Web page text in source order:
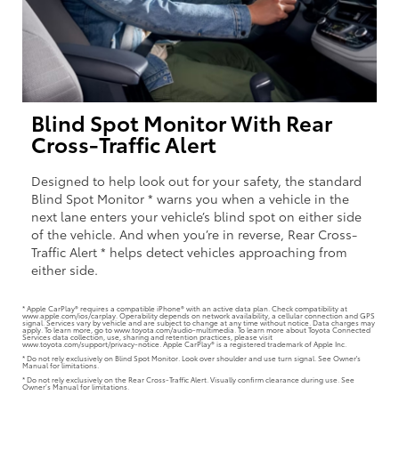
Blind Spot Monitor With Rear
Cross-Traffic Alert
Designed to help look out for your safety, the standard
Blind Spot Monitor * warns you when a vehicle in the
next lane enters your vehicle’s blind spot on either side
of the vehicle. And when you’re in reverse, Rear Cross-
Traffic Alert * helps detect vehicles approaching from
either side.
* Apple CarPlay® requires a compatible iPhone® with an active data plan. Check compatibility at
www.apple.com/ios/carplay. Operability depends on network availability, a cellular connection and GPS
signal. Services vary by vehicle and are subject to change at any time without notice. Data charges may
apply. To learn more, go to www.toyota.com/audio-multimedia. To learn more about Toyota Connected
Services data collection, use, sharing and retention practices, please visit
www.toyota.com/support/privacy-notice. Apple CarPlay® is a registered trademark of Apple Inc.
* Do not rely exclusively on Blind Spot Monitor. Look over shoulder and use turn signal. See Owner's
Manual for limitations.
* Do not rely exclusively on the Rear Cross-Traffic Alert. Visually confirm clearance during use. See
Owner’s Manual for limitations.